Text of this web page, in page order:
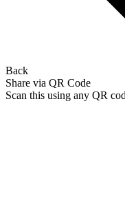
Back
Share via QR Code
Scan this using any QR